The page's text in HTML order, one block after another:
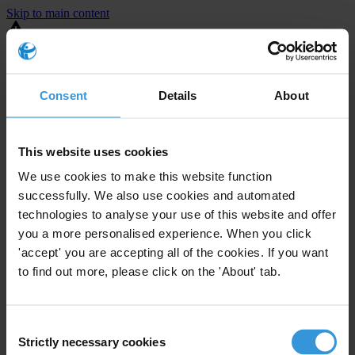
Consent Details About
This website uses cookies
We use cookies to make this website function
successfully. We also use cookies and automated
technologies to analyse your use of this website and offer
you a more personalised experience. When you click
'accept' you are accepting all of the cookies. If you want
to find out more, please click on the 'About' tab.
Selection
Strictly necessary cookies
Skip to main content
You are using an outdated browser. Most of this website should still
⚠️ Preview mode - once it's live it will appear in the correct project
United States
LimitedEnforcement level
10Investigations opened
The United States demonstrates active enforcement
against
companies bribing abroad. The U.S. accounts for 10.4 per cent of
The U.S. also closed 130 cases with sanctions during this time. The